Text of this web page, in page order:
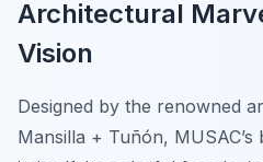
Architectural
Vision
Designed by the renowned
Mansilla + Tuñón,